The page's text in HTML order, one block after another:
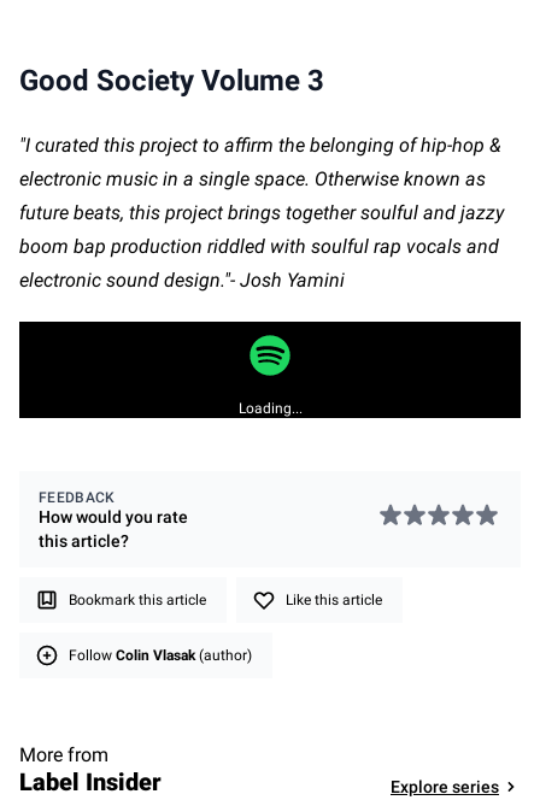
Good Society Volume 3
"I curated this project to affirm the belonging of hip-hop &
electronic music in a single space. Otherwise known as
future beats, this project brings together soulful and jazzy
boom bap production riddled with soulful rap vocals and
electronic sound design."- Josh Yamini
Loading...
FEEDBACK
How would you rate
thisarticle?
Bookmark this article Like this article
Follow Colin Vlasak(author)
More from
Label Insider Explore series